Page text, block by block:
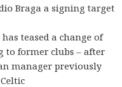
Braga a signing target
has teased a change of
to former clubs – after
manager previously